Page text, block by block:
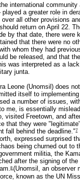
international community
a greater role in
all other provisions
return on April 22.
by that date, there were
that there were no
whom they had
be released, and that
was interpreted as a
junta.
Leone (Unomsil) does
itself to
a number of issues,
me, is essentially
visited Freetown, and
that they were
fall behind the deadline."7
expressed surprised
being churned out to
militia, the
after the signing of
8 (Unomsil, an observer
known as the UN